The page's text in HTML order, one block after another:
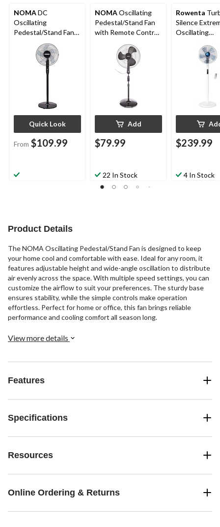
NOMADC
Oscillating
Pedestal/Stand Fan
with Remote Control
& Adjustable Height,
12-Speed, 16-in
Quick Look
From $109.99
NOMAOscillating
Pedestal/Stand Fan
with Remote Control,
Add
$79.99
22 In Stock
Rowenta
Silence
Oscillating
with Remote
5-Speed,
$239.99
4 In Stock
Product Details
The NOMA Oscillating Pedestal/Stand Fan is designed to keep
your home cool and comfortable with ease. Ideal for any room, it
features adjustable height and wide-angle oscillation to distribute
air evenly across the space. With multiple speed settings, you can
customize the airflow to suit your preferences. The sturdy base
ensures stability, while the simple controls make operation
effortless. Perfect for home or office, this fan brings reliable
performance and cooling comfort all season long.
View more details
Features
Specifications
Resources
Online Ordering & Returns